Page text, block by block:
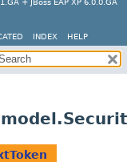
+ JBoss EAP XP 6.0.0.GA
INDEX HELP